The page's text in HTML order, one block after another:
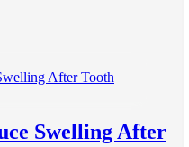
Swelling After